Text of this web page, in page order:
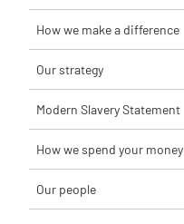
How we make a difference
Our strategy
Modern Slavery Statement
How we spend your money
Our people